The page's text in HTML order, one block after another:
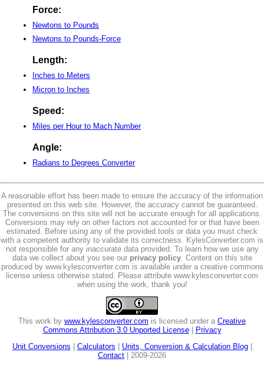
Force:
Newtons to Pounds
Newtons to Pounds-Force
Length:
Inches to Meters
Micron to Inches
Speed:
Miles per Hour to Mach Number
Angle:
Radians to Degrees Converter
A reasonable effort has been made to ensure the accuracy of the information
presented on this web site. However, the accuracy cannot be guaranteed.
The conversions on this site will not be accurate enough for all applications.
Conversions may rely on other factors not accounted for or that have been
estimated. Before using any of the provided tools or data you must check
with a competent authority to validate its correctness. KylesConverter.com is
not responsible for any inaccurate data provided. To learn how we use any
data we collect about you see our privacy policy. Content on this site
produced by www.kylesconverter.com is available under a creative commons
license unless otherwise stated. Please attribute www.kylesconverter.com
when using the work, thank you!
This work by www.kylesconverter.com is licensed under a Creative
Commons Attribution 3.0 Unported License|
Privacy
Unit Conversions
Calculators Units, Conversion & Calculation Blog|
Contact | 2009-2026